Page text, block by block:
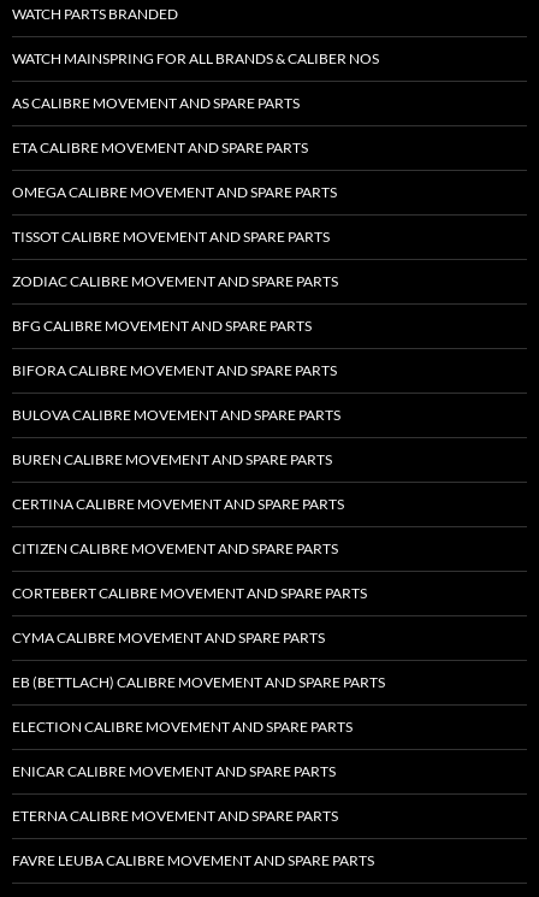
WATCH PARTS BRANDED
WATCH MAINSPRING FOR ALL BRANDS & CALIBER NOS
AS CALIBRE MOVEMENT AND SPARE PARTS
ETA CALIBRE MOVEMENT AND SPARE PARTS
OMEGA CALIBRE MOVEMENT AND SPARE PARTS
TISSOT CALIBRE MOVEMENT AND SPARE PARTS
ZODIAC CALIBRE MOVEMENT AND SPARE PARTS
BFG CALIBRE MOVEMENT AND SPARE PARTS
BIFORA CALIBRE MOVEMENT AND SPARE PARTS
BULOVA CALIBRE MOVEMENT AND SPARE PARTS
BUREN CALIBRE MOVEMENT AND SPARE PARTS
CERTINA CALIBRE MOVEMENT AND SPARE PARTS
CITIZEN CALIBRE MOVEMENT AND SPARE PARTS
CORTEBERT CALIBRE MOVEMENT AND SPARE PARTS
CYMA CALIBRE MOVEMENT AND SPARE PARTS
EB (BETTLACH) CALIBRE MOVEMENT AND SPARE PARTS
ELECTION CALIBRE MOVEMENT AND SPARE PARTS
ENICAR CALIBRE MOVEMENT AND SPARE PARTS
ETERNA CALIBRE MOVEMENT AND SPARE PARTS
FAVRE LEUBA CALIBRE MOVEMENT AND SPARE PARTS